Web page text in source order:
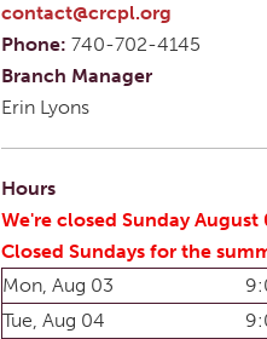
contact@crcpl.org
Phone: 740-702-4145
Branch Manager
Erin Lyons
Hours
We're closed Sunday August
Closed Sundays for the
Mon, Aug 03
Tue, Aug 04